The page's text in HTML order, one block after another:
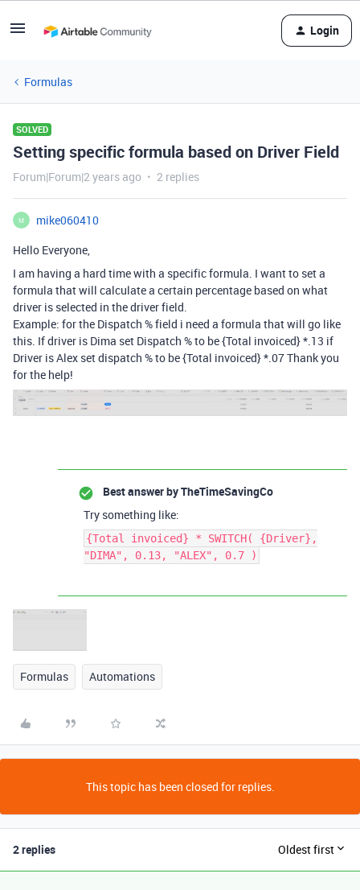
Login
Formulas
SOLVED
Setting specific formula based on Driver Field
Forum|Forum|2 years ago 2 replies
M
mike060410
Hello Everyone,
I am having a hard time with a specific formula. I want to set a
formula that will calculate a certain percentage based on what
driver is selected in the driver field.
Example: for the Dispatch % field i need a formula that will go like
this. If driver is Dima set Dispatch % to be {Total invoiced} *.13 if
Driver is Alex set dispatch % to be {Total invoiced} *.07 Thank you
for the help!
Best answer byTheTimeSavingCo
Try something like:
{Total invoiced} * SWITCH( {Driver},
"DIMA", 0.13, "ALEX", 0.7 )
Formulas Automations
This topic has been closed for replies.
2 replies Oldest first